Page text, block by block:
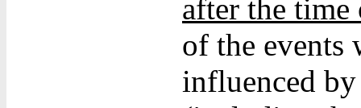
after the time
of the events
influenced